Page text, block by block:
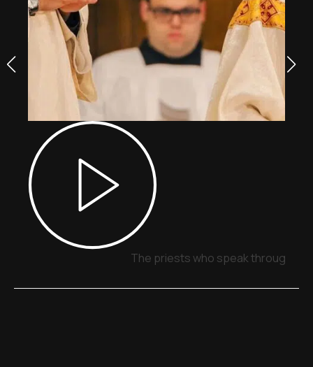
The priests who speak through